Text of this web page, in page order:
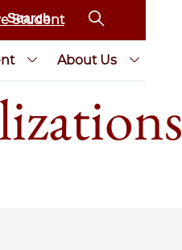
Student
About Us